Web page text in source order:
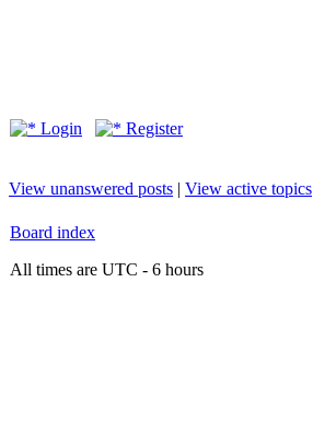
Login
Register
View unanswered posts | View active topics
Board index
All times are UTC - 6 hours